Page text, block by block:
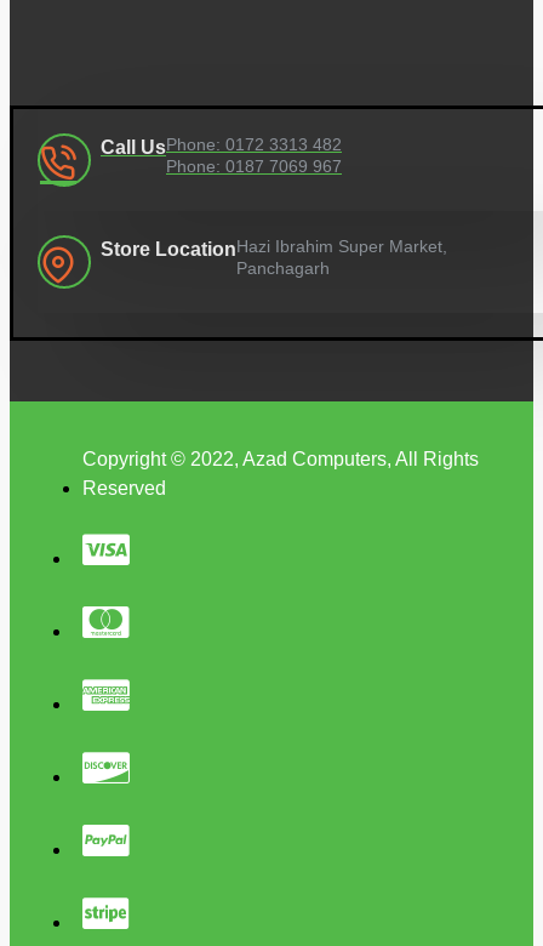
Call UsPhone: 0172 3313 482
Phone: 0187 7069 967
Store LocationHazi Ibrahim Super Market,
Panchagarh
Copyright © 2022, Azad Computers, All Rights
Reserved